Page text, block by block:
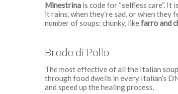
Minestrina is code for “selfless care”.
it rains, when they’re sad, or when they
number of soups: chunky, likefarro and
Brodo di Pollo
The most effective of all the Italian
through food dwells in every Italian’s
and speed up the healing process.